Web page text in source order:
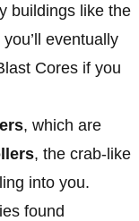
buildings like the
eventually
Cores if you
, which are
, the crab-like
into you.
found